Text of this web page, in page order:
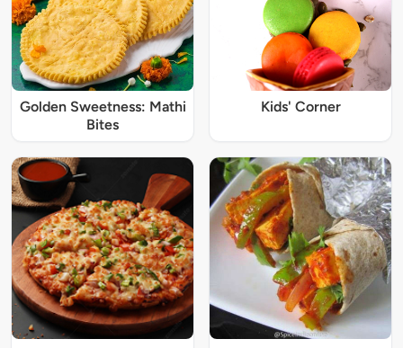
Golden Sweetness: Mathi
Bites
Kids' Corner